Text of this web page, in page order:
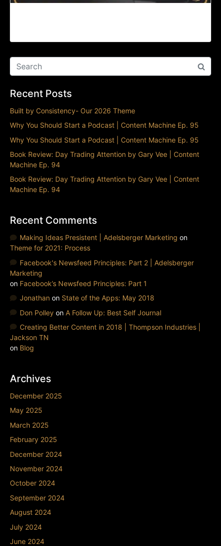
Recent Posts
Built by Consistency- Our 2026 Theme
Why You Should Start a Podcast | Content Machine Ep. 95
Why You Should Start a Podcast | Content Machine Ep. 95
Book Review: Day Trading Attention by Gary Vee | Content
Machine Ep. 94
Book Review: Day Trading Attention by Gary Vee | Content
Machine Ep. 94
Recent Comments
Making Ideas Presistent | Adelsberger Marketing on
Theme for 2021: Process
Facebook's Newsfeed Principles: Part 2 | Adelsberger
Marketing
on Facebook’s Newsfeed Principles: Part 1
Jonathan on State of the Apps: May 2018
Don Polleyon A Follow Up: Best Self Journal
Creating Better Content in 2018 | Thompson Industries |
Jackson TN
on Blog
Archives
December 2025
May 2025
March 2025
February 2025
December 2024
November 2024
October 2024
September 2024
August 2024
July 2024
June 2024